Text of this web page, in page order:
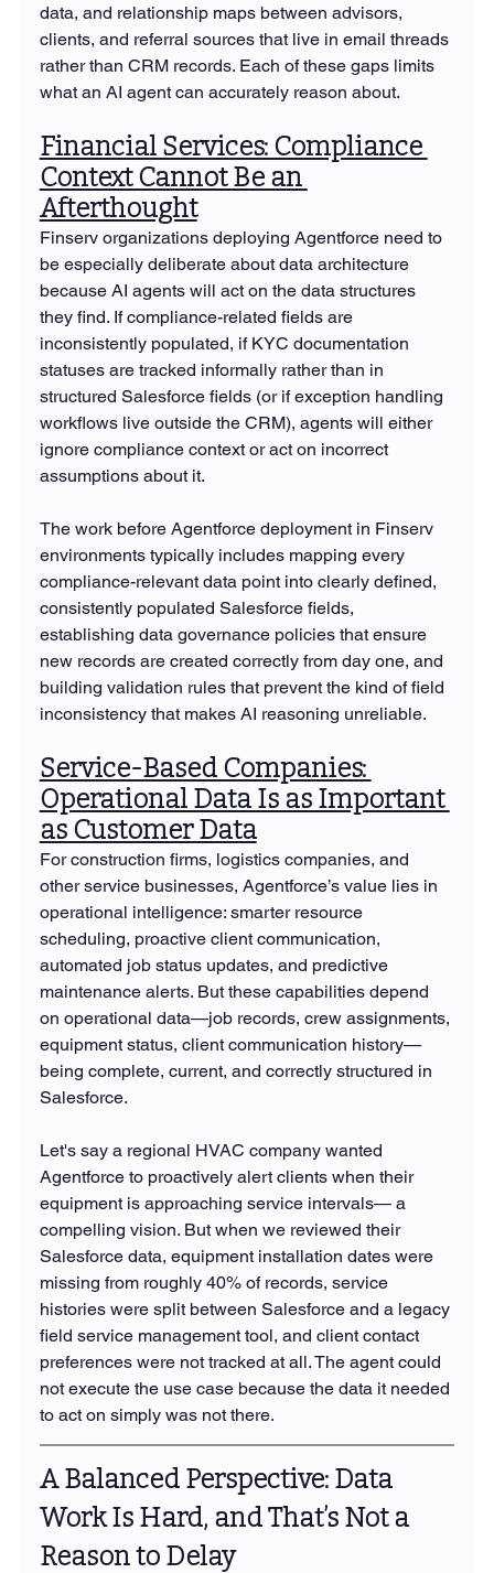
data, and relationship maps between advisors,
clients, and referral sources that live in email threads
rather than CRM records. Each of these gaps limits
what an AI agent can accurately reason about.
Financial Services: Compliance
Context Cannot Be an
Afterthought
Finserv organizations deploying Agentforce need to
be especially deliberate about data architecture
because AI agents will act on the data structures
they find. If compliance-related fields are
inconsistently populated, if KYC documentation
statuses are tracked informally rather than in
structured Salesforce fields (or if exception handling
workflows live outside the CRM), agents will either
ignore compliance context or act on incorrect
assumptions about it.
The work before Agentforce deployment in Finserv
environments typically includes mapping every
compliance-relevant data point into clearly defined,
consistently populated Salesforce fields,
establishing data governance policies that ensure
new records are created correctly from day one, and
building validation rules that prevent the kind of field
inconsistency that makes AI reasoning unreliable.
Service-Based Companies:
Operational Data Is as Important
as Customer Data
For construction firms, logistics companies, and
other service businesses, Agentforce’s value lies in
operational intelligence: smarter resource
scheduling, proactive client communication,
automated job status updates, and predictive
maintenance alerts. But these capabilities depend
on operational data—job records, crew assignments,
equipment status, client communication history—
being complete, current, and correctly structured in
Salesforce.
Let's say a regional HVAC company wanted
Agentforce to proactively alert clients when their
equipment is approaching service intervals— a
compelling vision. But when we reviewed their
Salesforce data, equipment installation dates were
missing from roughly 40% of records, service
histories were split between Salesforce and a legacy
field service management tool, and client contact
preferences were not tracked at all. The agent could
not execute the use case because the data it needed
to act on simply was not there.
A Balanced Perspective: Data
Work Is Hard, and That’s Not a
Reason to Delay